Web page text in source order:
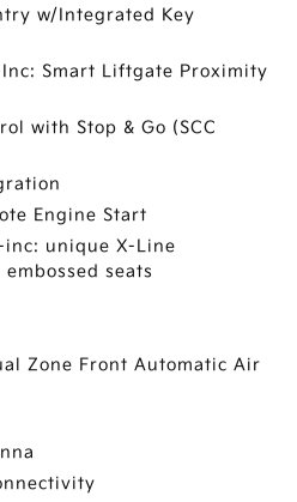
w/Integrated Key
Inc: Smart Liftgate Proximity
with Stop & Go (SCC
Engine Start
inc: unique X-Line
seats
Zone Front Automatic Air